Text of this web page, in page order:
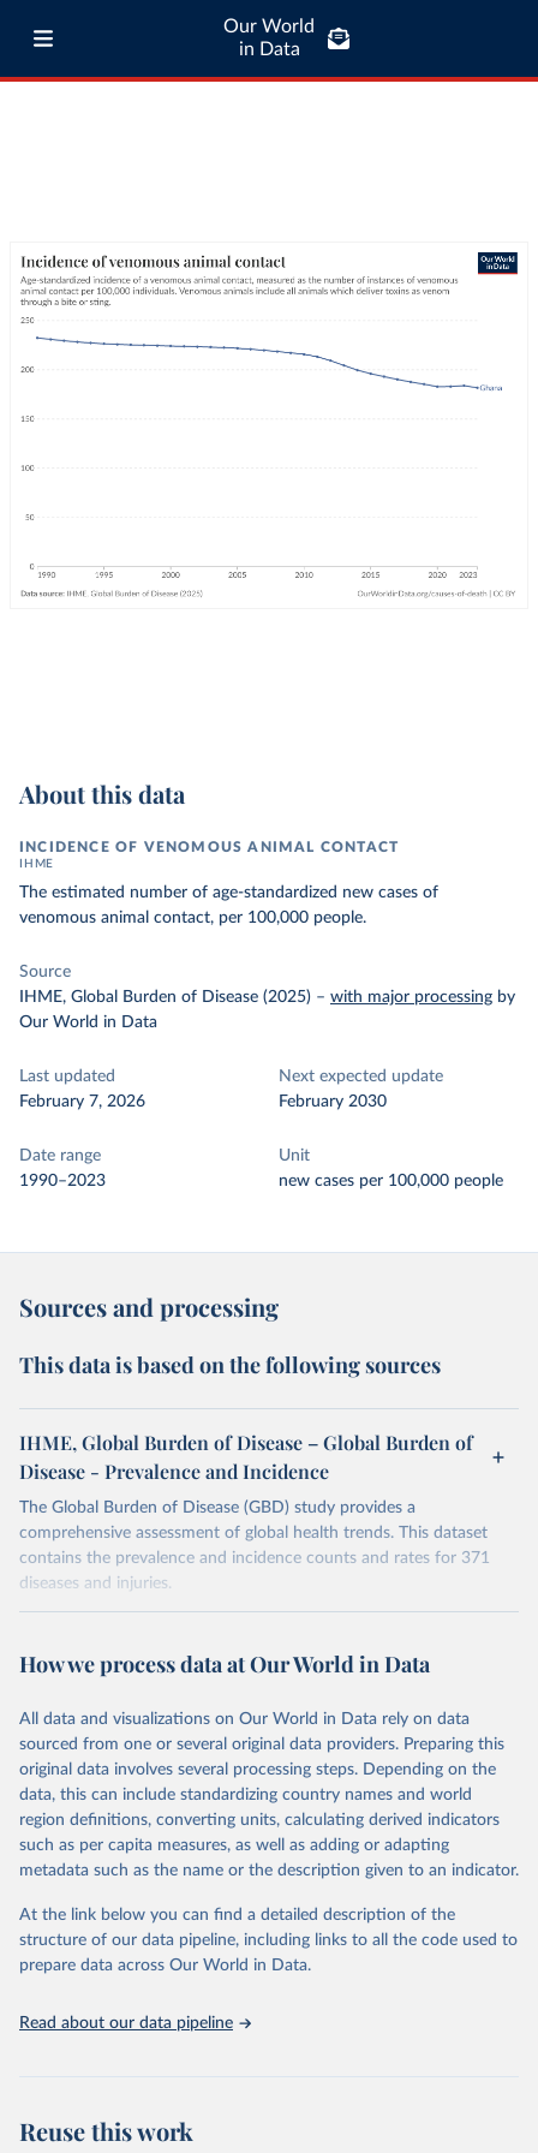
Our World
in Data
About this data
INCIDENCE OF VENOMOUS ANIMAL CONTACT
IHME
The estimated number of age-standardized new cases of
venomous animal contact, per 100,000 people.
Source
IHME, Global Burden of Disease (2025) – with major processing by
Our World in Data
Last updated
February 7, 2026
Next expected update
February 2030
Date range
1990–2023
Unit
new cases per 100,000 people
Sources and processing
This data is based on the following sources
IHME, Global Burden of Disease – Global Burden of
Disease - Prevalence and Incidence
The Global Burden of Disease (GBD) study provides a
comprehensive assessment of global health trends. This dataset
contains the prevalence and incidence counts and rates for 371
diseases and injuries.
February 7, 2026
https://vizhub.healthdata.org/gbd-results/
This is the citation of the original data obtained from the source,
prior to any processing or adaptation by Our World in Data. To cite
data downloaded from this page, please use the suggested citation
given in Reuse This Work below.
"Global Burden of Disease Collaborative Network.
Global Burden of Disease Study 2023 (GBD 2023).
and Evaluation (IHME), 2025. Available from
https://vizhub.healthdata.org/gbd-results/."
How we process data at Our World in Data
All data and visualizations on Our World in Data rely on data
sourced from one or several original data providers. Preparing this
original data involves several processing steps. Depending on the
data, this can include standardizing country names and world
region definitions, converting units, calculating derived indicators
such as per capita measures, as well as adding or adapting
metadata such as the name or the description given to an indicator.
At the link below you can find a detailed description of the
structure of our data pipeline, including links to all the code used to
prepare data across Our World in Data.
Read about our data pipeline
Reuse this work